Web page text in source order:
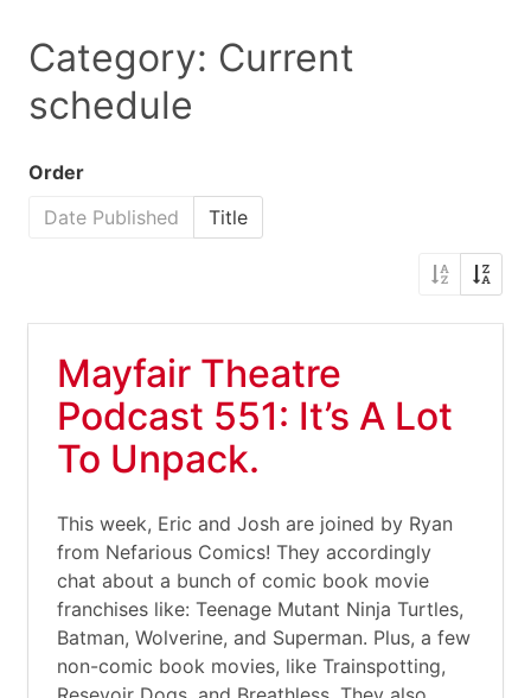
Category: Current
schedule
Order
Date Published
Title
Mayfair Theatre
Podcast 551: It’s A Lot
To Unpack.
This week, Eric and Josh are joined by Ryan
from Nefarious Comics! They accordingly
chat about a bunch of comic book movie
franchises like: Teenage Mutant Ninja Turtles,
Batman, Wolverine, and Superman. Plus, a few
non-comic book movies, like Trainspotting,